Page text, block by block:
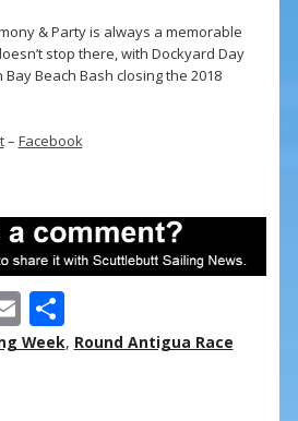
& Party is always a memorable
stop there, with Dockyard Day
Beach Bash closing the 2018
– Facebook
E
m
S
h
Week, Round Antigua Race